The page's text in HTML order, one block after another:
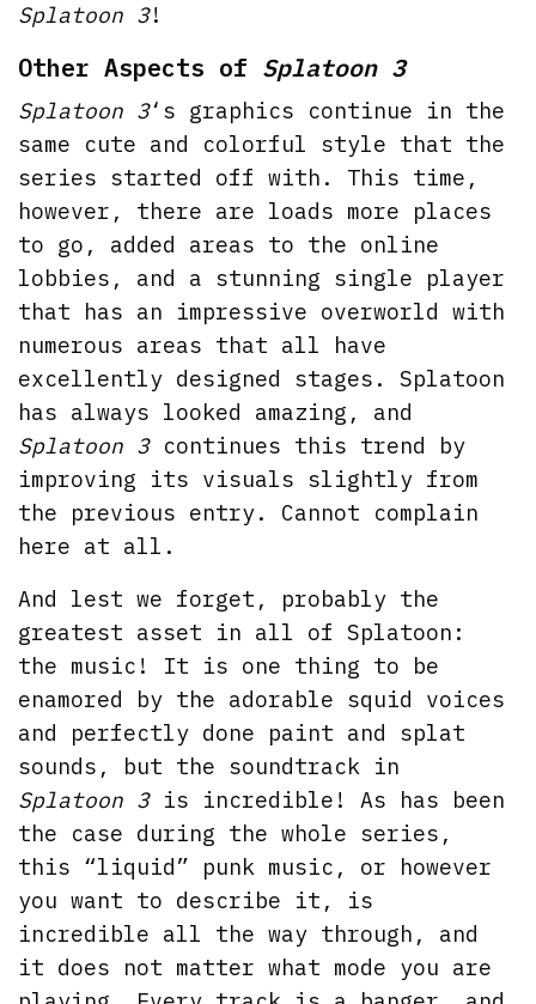
Splatoon 3!
Other Aspects of Splatoon 3
Splatoon 3‘s graphics continue in the
same cute and colorful style that the
series started off with. This time,
however, there are loads more places
to go, added areas to the online
lobbies, and a stunning single player
that has an impressive overworld with
numerous areas that all have
excellently designed stages. Splatoon
has always looked amazing, and
Splatoon 3continues this trend by
improving its visuals slightly from
the previous entry. Cannot complain
here at all.
And lest we forget, probably the
greatest asset in all of Splatoon:
the music! It is one thing to be
enamored by the adorable squid voices
and perfectly done paint and splat
sounds, but the soundtrack in
Splatoon 3is incredible! As has been
the case during the whole series,
this “liquid” punk music, or however
you want to describe it, is
incredible all the way through, and
it does not matter what mode you are